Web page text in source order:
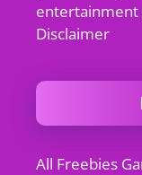
entertainment
Disclaimer
All Freebies